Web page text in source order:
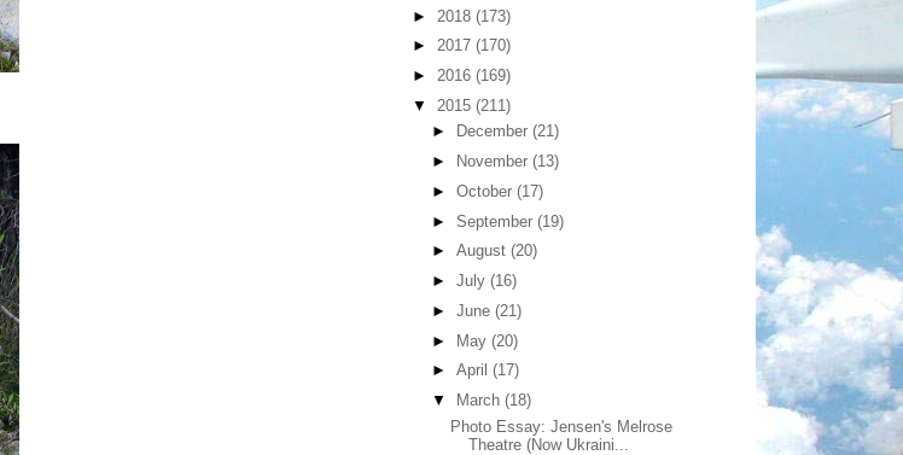
► 2018 (173)
► 2017 (170)
► 2016 (169)
▼ 2015 (211)
►
December (21)
►
November (13)
► October (17)
► September (19)
► August (20)
► July (16)
► June (21)
► May (20)
► April (17)
▼
March (18)
Photo Essay: Jensen's Melrose
Theatre (Now Ukraini...